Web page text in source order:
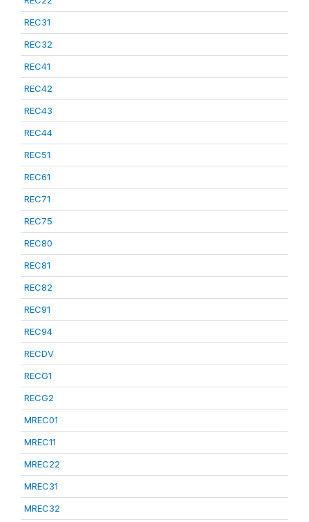
REC31
REC32
REC41
REC42
REC43
REC44
REC51
REC61
REC71
REC75
REC80
REC81
REC82
REC91
REC94
RECDV
RECG1
RECG2
MREC01
MREC11
MREC22
MREC31
MREC32